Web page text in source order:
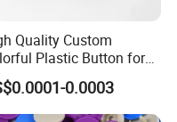
Quality Custom
Plastic Button for
Garment
Wholesale
0.0003